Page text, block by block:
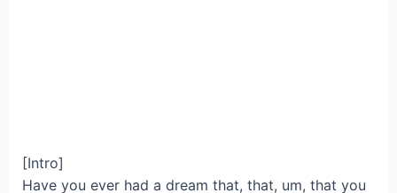
[Intro]
Have you ever had a dream that, that, um, that you